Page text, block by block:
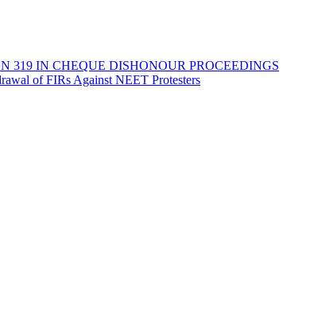
319 IN CHEQUE DISHONOUR PROCEEDINGS
of FIRs Against NEET Protesters